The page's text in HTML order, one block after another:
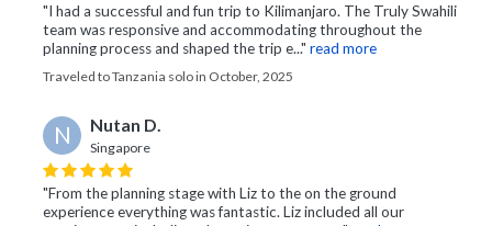
"I had a successful and fun trip to Kilimanjaro. The Truly Swahili
team was responsive and accommodating throughout the
planning process and shaped the trip e..." read more
Traveled to Tanzania solo in October, 2025
N Nutan D.
Singapore
"From the planning stage with Liz to the on the ground
experience everything was fantastic. Liz included all our